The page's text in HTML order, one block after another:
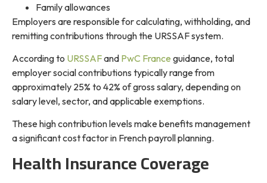
Family allowances
Employers are responsible for calculating, withholding, and
remitting contributions through the URSSAF system.
According to URSSAFand PwC France guidance, total
employer social contributions typically range from
approximately 25% to 42% of gross salary, depending on
salary level, sector, and applicable exemptions.
These high contribution levels make benefits management
a significant cost factor in French payroll planning.
Health Insurance Coverage